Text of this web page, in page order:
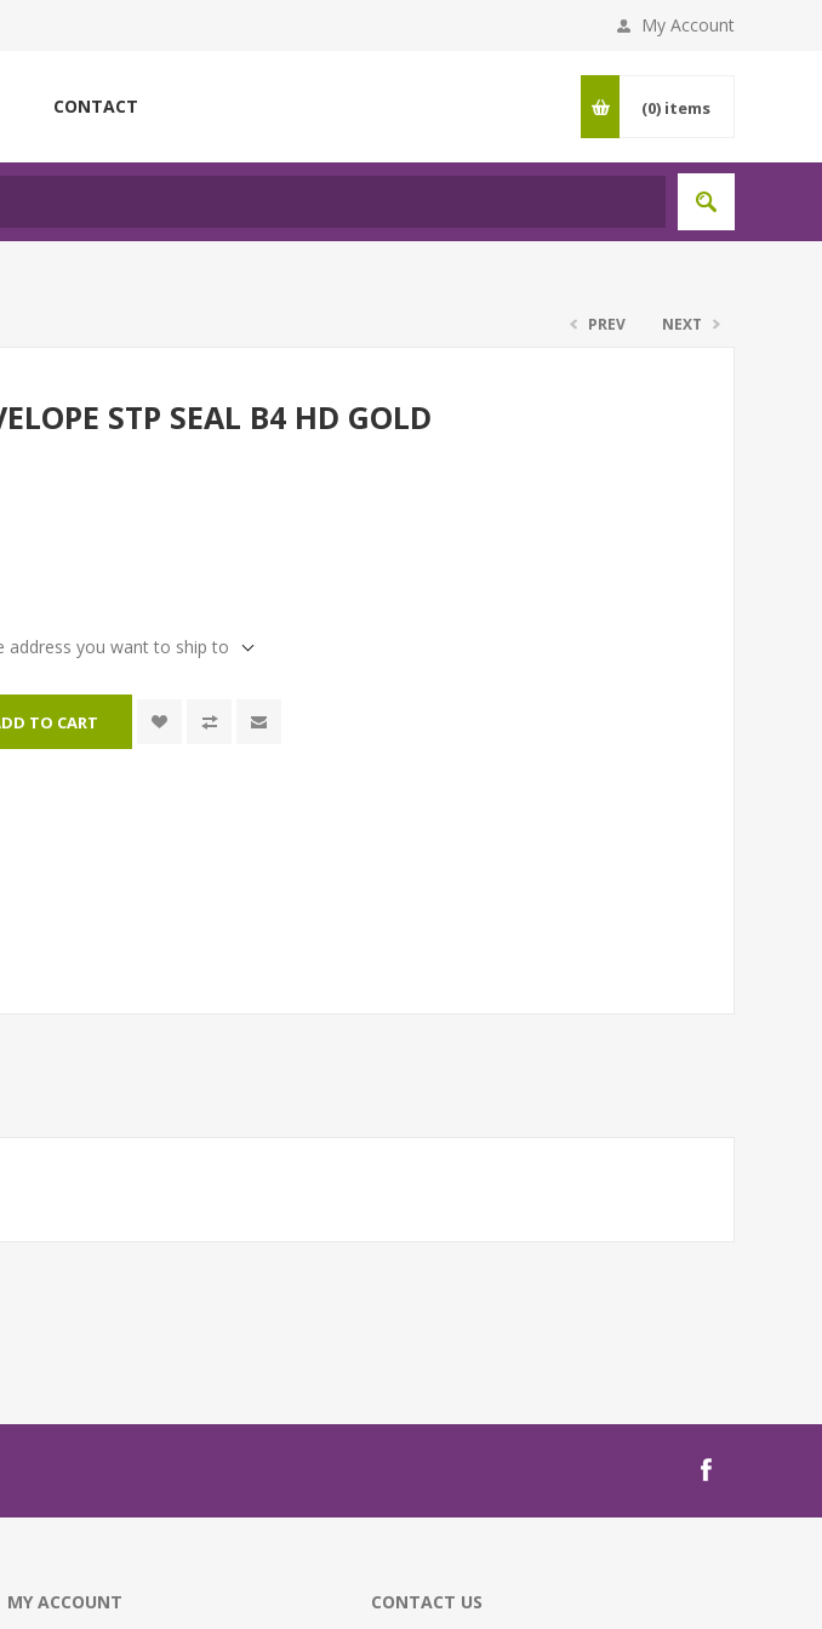
My Account
CONTACT (0) items
PREV NEXT
STP SEAL B4 HD GOLD
address you want to ship to
TO CART
MY ACCOUNT CONTACT US